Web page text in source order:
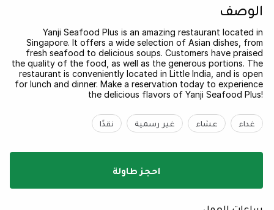
الوصف
Yanji Seafood Plus is an amazing restaurant located in
Singapore. It offers a wide selection of Asian dishes, from
fresh seafood to delicious soups. Customers have praised
the quality of the food, as well as the generous portions. The
restaurant is conveniently located in Little India, and is open
for lunch and dinner. Make a reservation today to experience
the delicious flavors of Yanji Seafood Plus!
غداء عشاء غير رسمية نقدًا
احجز طاولة